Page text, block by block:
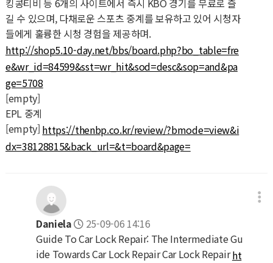
킹콩티비 등 6개의 사이트에서 즉시 KBO 경기를 무료로 즐
길 수 있으며, 다채로운 스포츠 중계를 보유하고 있어 시청자
들에게 훌륭한 시청 경험을 제공하며.
http://shop5.10-day.net/bbs/board.php?bo_table=fre
e&wr_id=84599&sst=wr_hit&sod=desc&sop=and&pa
ge=5708
[empty]
EPL 중계
[empty] https://thenbp.co.kr/review/?bmode=view&i
dx=38128815&back_url=&t=board&page=
Daniela
25-09-06 14:16
Guide To Car Lock Repair: The Intermediate Gu
ide Towards Car Lock Repair Car Lock Repairht